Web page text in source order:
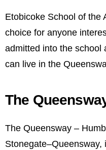
Etobicoke School of the
choice for anyone
admitted into the school
can live in the
The
The Queensway –
Stonegate–Queensway,